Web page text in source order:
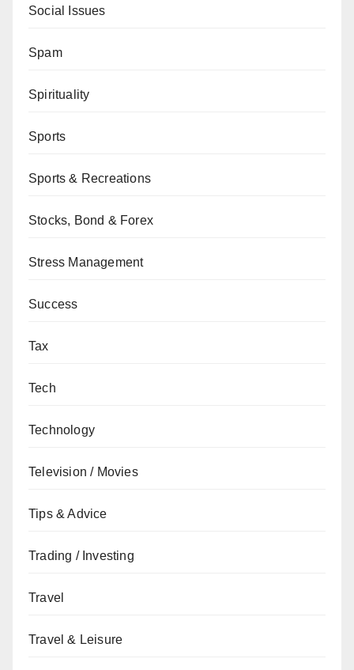
Social Issues
Spam
Spirituality
Sports
Sports & Recreations
Stocks, Bond & Forex
Stress Management
Success
Tax
Tech
Technology
Television / Movies
Tips & Advice
Trading / Investing
Travel
Travel & Leisure